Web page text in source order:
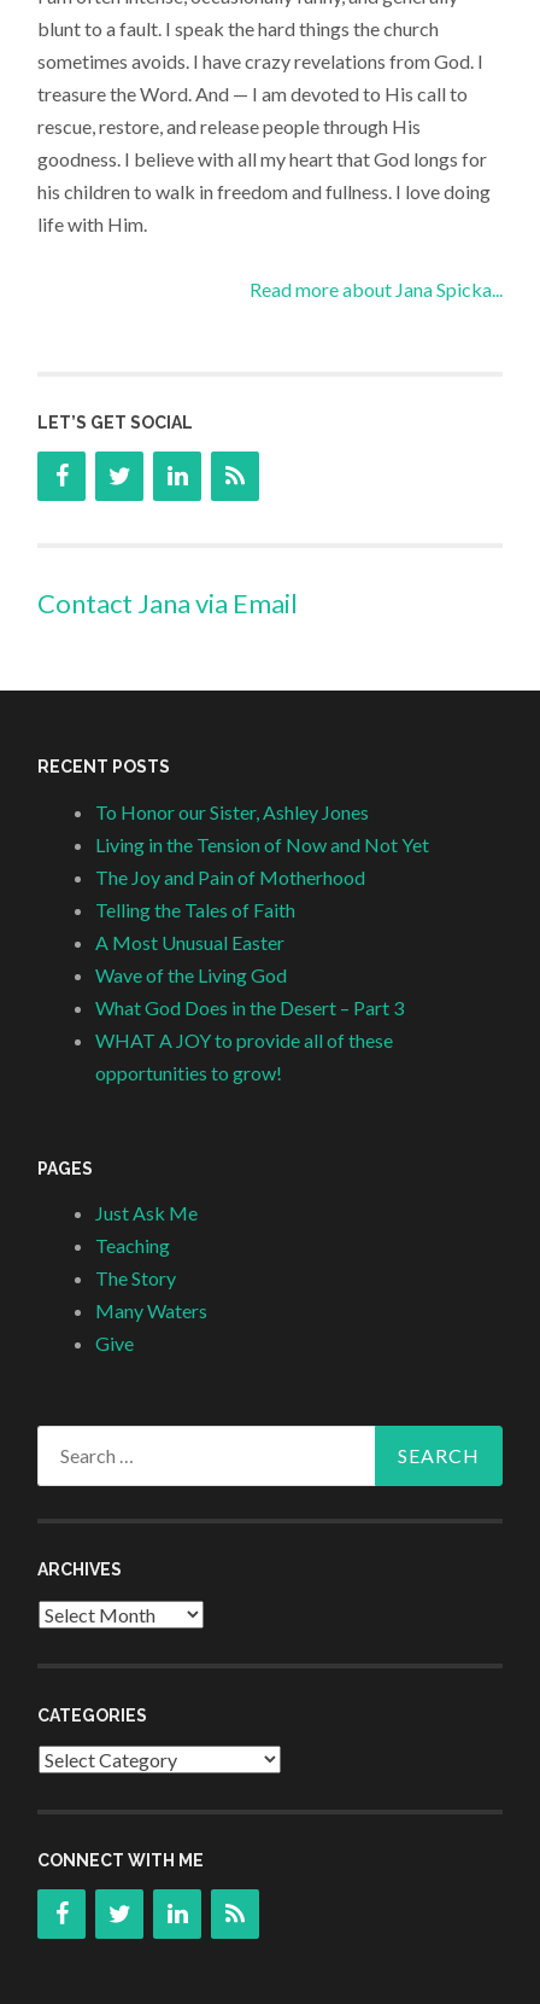
blunt to a fault. I speak the hard things the church
sometimes avoids. I have crazy revelations from God. I
treasure the Word. And — I am devoted to His call to
rescue, restore, and release people through His
goodness. I believe with all my heart that God longs for
his children to walk in freedom and fullness. I love doing
life with Him.
Read more about Jana Spicka...
LET’S GET SOCIAL
Contact Jana via Email
RECENT POSTS
To Honor our Sister, Ashley Jones
Living in the Tension of Now and Not Yet
The Joy and Pain of Motherhood
Telling the Tales of Faith
A Most Unusual Easter
Wave of the Living God
What God Does in the Desert – Part 3
WHAT A JOY to provide all of these
opportunities to grow!
PAGES
Just Ask Me
Teaching
The Story
Many Waters
Give
ARCHIVES
Archives
CATEGORIES
Categories
CONNECT WITH ME